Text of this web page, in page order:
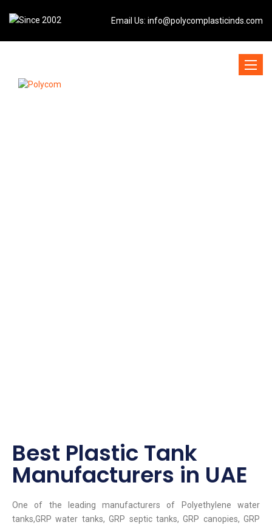
Email Us: info@polycomplasticinds.com
Toggle
Best Plastic Tank
Manufacturers in UAE
One of the leading manufacturers of Polyethylene water
tanks,GRP water tanks, GRP septic tanks, GRP canopies, GRP